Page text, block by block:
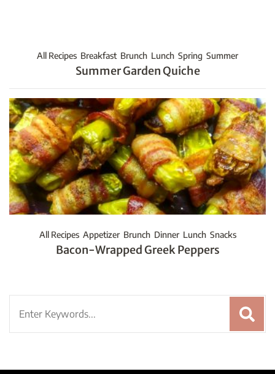
All Recipes Breakfast Brunch Lunch Spring Summer
Summer Garden Quiche
All Recipes Appetizer Brunch Dinner Lunch Snacks
Bacon-Wrapped Greek Peppers
for: